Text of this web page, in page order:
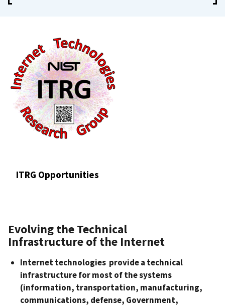
ITRG Opportunities
Evolving the Technical
Infrastructure of the Internet
Internet technologies provide a technical
infrastructure for most of the systems
(information, transportation, manufacturing,
communications, defense, Government,